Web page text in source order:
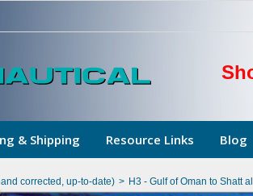
& Shipping Resource Links Blog
corrected, up-to-date) > H3 - Gulf of Oman to Shatt